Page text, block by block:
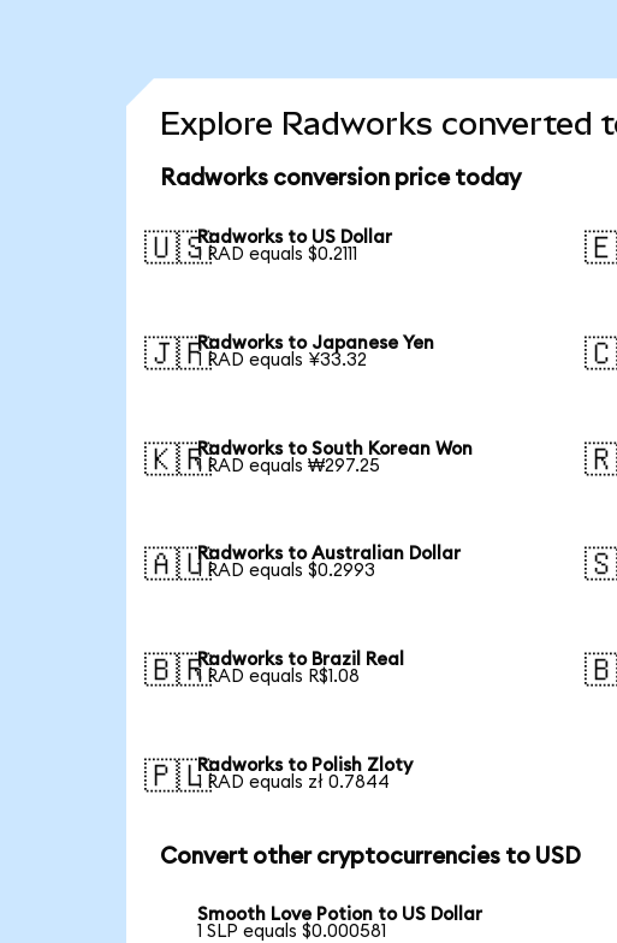
Explore Radworks converted
Radworks conversion price today
🇺🇸Radworks to US Dollar
1 RAD equals $0.2111
🇯🇵Radworks to Japanese Yen
1 RAD equals ¥33.32
🇰🇷Radworks to South Korean Won
1 RAD equals ₩297.25
🇦🇺Radworks to Australian Dollar
1 RAD equals $0.2993
🇧🇷Radworks to Brazil Real
1 RAD equals R$1.08
🇵🇱Radworks to Polish Zloty
1 RAD equals zł 0.7844
Convert other cryptocurrencies to USD
Smooth Love Potion to US Dollar
1 SLP equals $0.000581